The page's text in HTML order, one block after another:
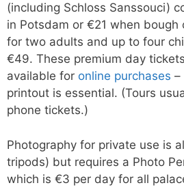
(including Schloss Sanssouci)
in Potsdam or €21 when
for two adults and up to four
€49. These premium day
available for online purchases –
printout is essential. (Tours
phone tickets.)
Photography for private use is
tripods) but requires a Photo
which is €3 per day for all